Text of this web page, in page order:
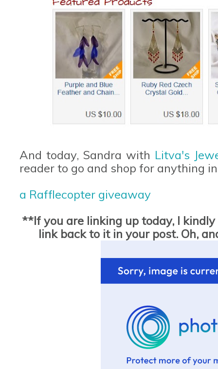
And today, Sandra with Litva's
reader to go and shop for anything
a Rafflecopter giveaway
**If you are linking up today, I
link back to it in your post. Oh,